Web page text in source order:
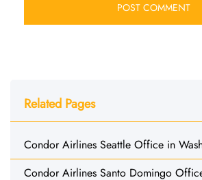
Related Pages
Condor Airlines Seattle Office in
Condor Airlines Santo Domingo